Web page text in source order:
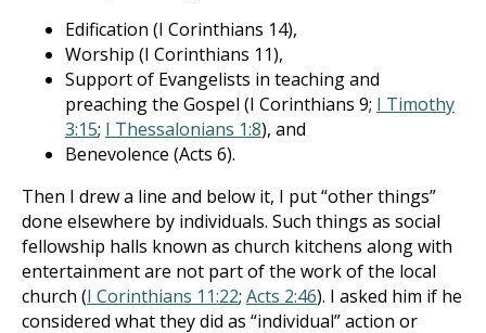
Edification (I Corinthians 14),
Worship (I Corinthians 11),
Support of Evangelists in teaching and
preaching the Gospel (I Corinthians 9; I Timothy
3:15; I Thessalonians 1:8), and
Benevolence (Acts 6).
Then I drew a line and below it, I put “other things”
done elsewhere by individuals. Such things as social
fellowship halls known as church kitchens along with
entertainment are not part of the work of the local
church (I Corinthians 11:22; Acts 2:46). I asked him if he
considered what they did as “individual” action or